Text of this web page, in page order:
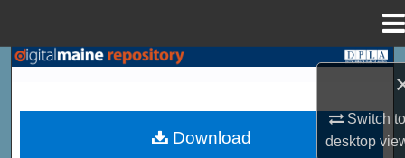
Switch
desktop
Search
Browse State Agencies
Download